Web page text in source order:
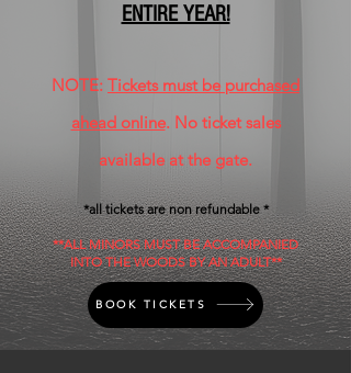
ENTIRE YEAR!
NOTE: Tickets must be purchased
ahead online. No ticket sales
available at the gate.
*all tickets are non refundable *
**ALL MINORS MUST BE ACCOMPANIED
INTO THE WOODS BY AN ADULT**
BOOK TICKETS